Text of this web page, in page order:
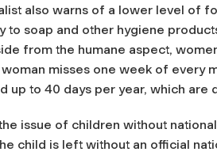
also warns of a lower level of
to soap and other hygiene
from the humane aspect,
misses one week of every
up to 40 days per year, which are
issue of children without
child is left without an official